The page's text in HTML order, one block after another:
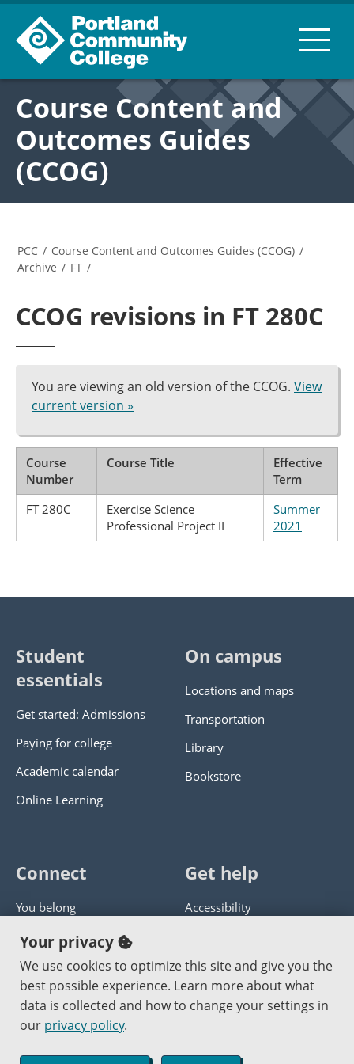
Course Content and
Outcomes Guides
(CCOG)
PCC / Course Content and Outcomes Guides (CCOG) /
Archive / FT /
CCOG revisions in FT 280C
You are viewing an old version of the CCOG. View
current version »
Course
Number
Course Title
Effective
Term
FT 280C
Exercise Science
Professional Project II
Summer
2021
Student
essentials
Get started: Admissions
Paying for college
Academic calendar
Online Learning
On campus
Locations and maps
Transportation
Library
Bookstore
Connect
You belong
Panther athletics
Guía en español
Jobs at PCC
Get help
Accessibility
Get help with this website
Send website corrections
Your privacy
We use cookies to optimize this site and give you the
best possible experience. Learn more about what
data is collected and how to change your settings in
our privacy policy.